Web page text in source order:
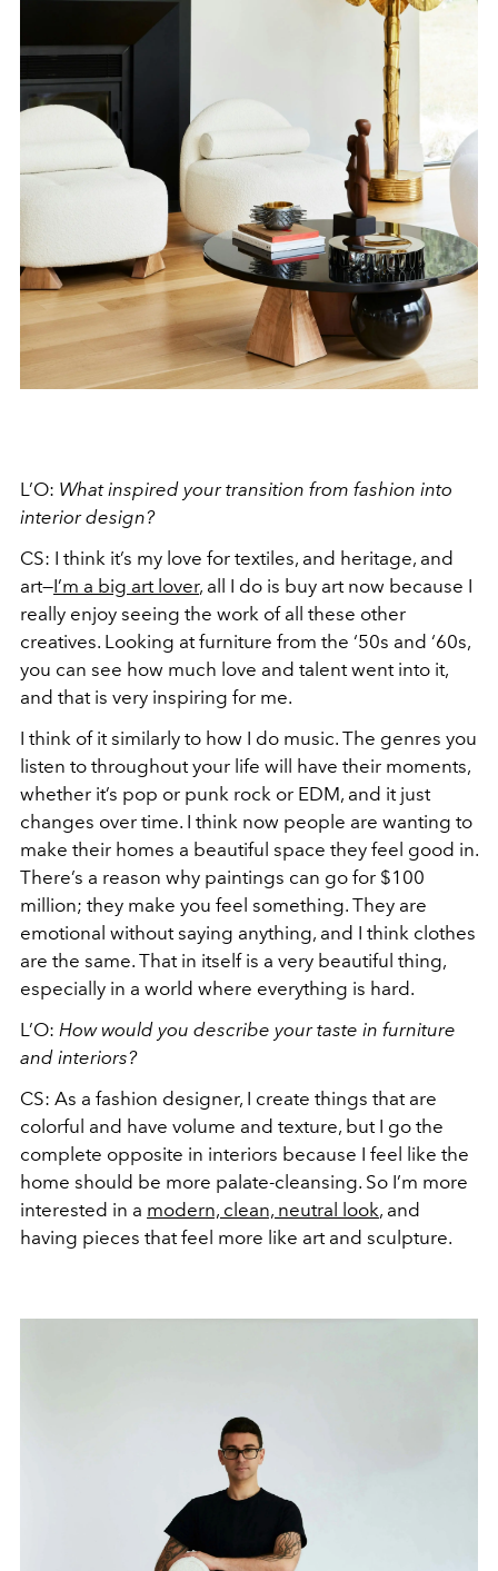
L’O: What inspired your transition from fashion into
interior design?
CS: I think it’s my love for textiles, and heritage, and
art—I’m a big art lover, all I do is buy art now because I
really enjoy seeing the work of all these other
creatives. Looking at furniture from the ‘50s and ‘60s,
you can see how much love and talent went into it,
and that is very inspiring for me.
I think of it similarly to how I do music. The genres you
listen to throughout your life will have their moments,
whether it’s pop or punk rock or EDM, and it just
changes over time. I think now people are wanting to
make their homes a beautiful space they feel good in.
There’s a reason why paintings can go for $100
million; they make you feel something. They are
emotional without saying anything, and I think clothes
are the same. That in itself is a very beautiful thing,
especially in a world where everything is hard.
L’O: How would you describe your taste in furniture
and interiors?
CS: As a fashion designer, I create things that are
colorful and have volume and texture, but I go the
complete opposite in interiors because I feel like the
home should be more palate-cleansing. So I’m more
interested in a modern, clean, neutral look, and
having pieces that feel more like art and sculpture.